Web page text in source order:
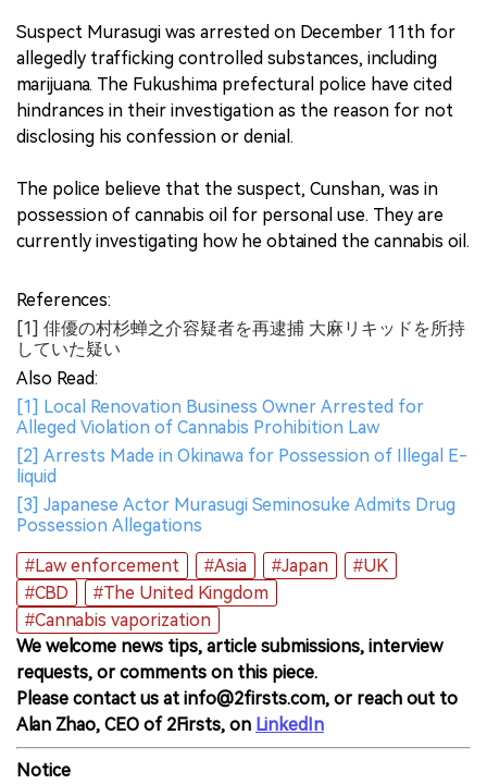
Suspect Murasugi was arrested on December 11th for
allegedly trafficking controlled substances, including
marijuana. The Fukushima prefectural police have cited
hindrances in their investigation as the reason for not
disclosing his confession or denial.
The police believe that the suspect, Cunshan, was in
possession of cannabis oil for personal use. They are
currently investigating how he obtained the cannabis oil.
References:
[1] 俳優の村杉蝉之介容疑者を再逮捕 大麻リキッドを所持
していた疑い
Also Read:
[1] Local Renovation Business Owner Arrested for
Alleged Violation of Cannabis Prohibition Law
[2] Arrests Made in Okinawa for Possession of Illegal E-
liquid
[3] Japanese Actor Murasugi Seminosuke Admits Drug
Possession Allegations
#Law enforcement
#Asia #Japan
#UK
#CBD
#The United Kingdom
#Cannabis vaporization
We welcome news tips, article submissions, interview
requests, or comments on this piece.
Please contact us at info@2firsts.com, or reach out to
Alan Zhao, CEO of 2Firsts, on LinkedIn
Notice